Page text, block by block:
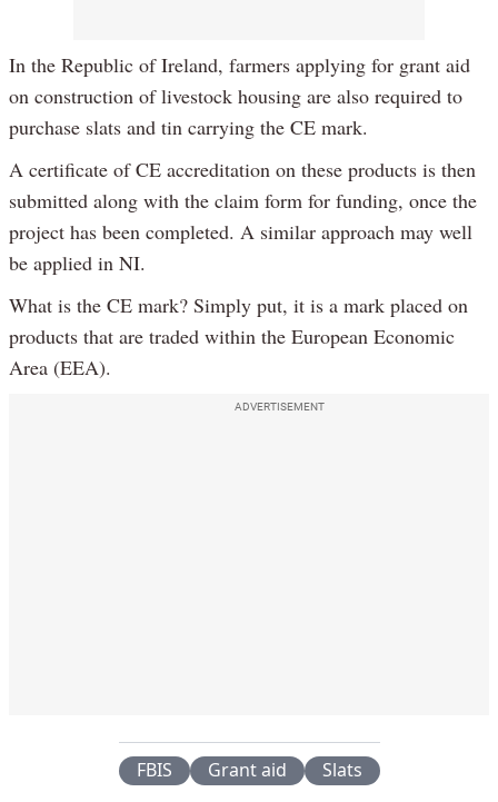
In the Republic of Ireland, farmers applying for grant aid
on construction of livestock housing are also required to
purchase slats and tin carrying the CE mark.
A certificate of CE accreditation on these products is then
submitted along with the claim form for funding, once the
project has been completed. A similar approach may well
be applied in NI.
What is the CE mark? Simply put, it is a mark placed on
products that are traded within the European Economic
Area (EEA).
ADVERTISEMENT
FBIS Grant aid Slats